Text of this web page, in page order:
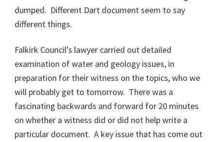
dumped. Different Dart document seem to say
different things.
Falkirk Council’s lawyer carried out detailed
examination of water and geology issues, in
preparation for their witness on the topics, who we
will probably get to tomorrow. There was a
fascinating backwards and forward for 20 minutes
on whether a witness did or did not help write a
particular document. A key issue that has come out